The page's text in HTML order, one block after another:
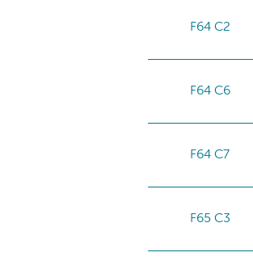
F64 C2
F64 C6
F64 C7
F65 C3